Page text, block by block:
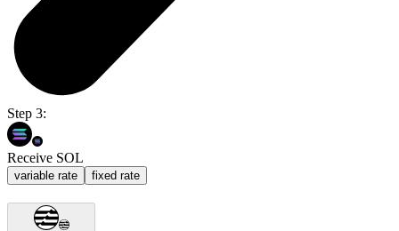
Step 3:
Receive SOL
variable rate fixed rate